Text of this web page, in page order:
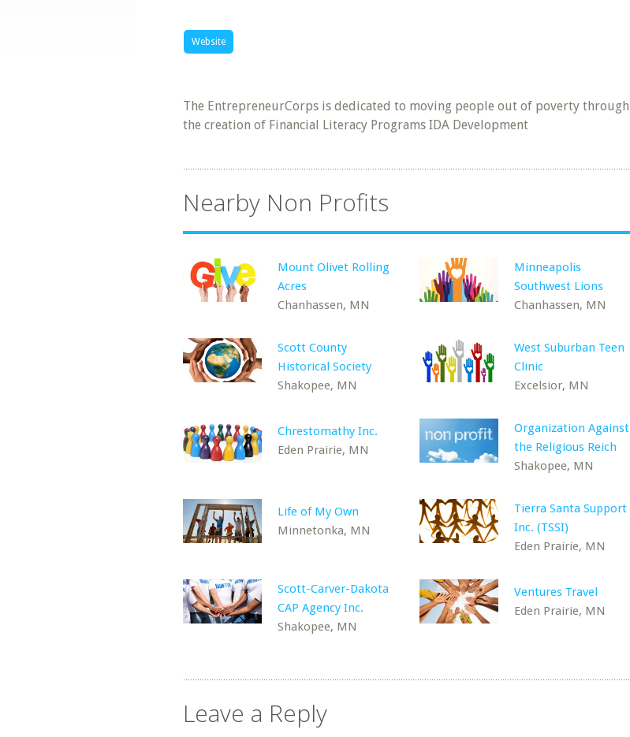
Website
The EntrepreneurCorps is dedicated to moving people out of poverty through
the creation of Financial Literacy Programs IDA Development
Nearby Non Profits
Mount Olivet Rolling
Acres
Chanhassen, MN
Minneapolis
Southwest Lions
Chanhassen, MN
Scott County
Historical Society
Shakopee, MN
West Suburban Teen
Clinic
Excelsior, MN
Chrestomathy Inc.
Eden Prairie, MN
Organization Against
the Religious Reich
Shakopee, MN
Life of My Own
Minnetonka, MN
Tierra Santa Support
Inc. (TSSI)
Eden Prairie, MN
Scott-Carver-Dakota
CAP Agency Inc.
Shakopee, MN
Ventures Travel
Eden Prairie, MN
Leave a Reply